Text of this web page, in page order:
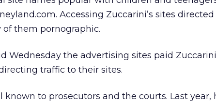
Accessing Zuccarini’s sites directed
them pornographic.
Wednesday the advertising sites paid
traffic to their sites.
known to prosecutors and the courts. Last year,